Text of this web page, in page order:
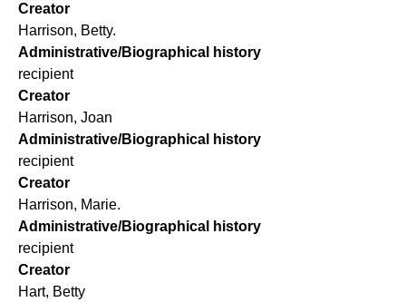
Creator
Harrison, Betty.
Administrative/Biographical history
recipient
Creator
Harrison, Joan
Administrative/Biographical history
recipient
Creator
Harrison, Marie.
Administrative/Biographical history
recipient
Creator
Hart, Betty